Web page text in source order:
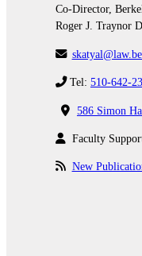
Co-Director,
Roger J. Traynor
Tel: 510-642-
586 Simon
Faculty
New